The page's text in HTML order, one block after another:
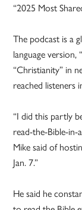
“2025 Most
The podcast is a
language version,
“Christianity” in
reached listeners
“I did this partly
read-the-Bible-in-
Mike said of
Jan. 7.”
He said he